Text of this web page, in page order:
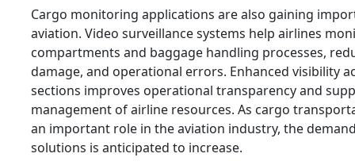
Cargo monitoring applications are also gaining
aviation. Video surveillance systems help airlines
compartments and baggage handling processes,
damage, and operational errors. Enhanced visibility
sections improves operational transparency and
management of airline resources. As cargo
an important role in the aviation industry, the
solutions is anticipated to increase.